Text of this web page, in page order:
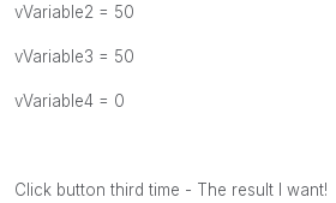
vVariable2 = 50
vVariable3 = 50
vVariable4 = 0
Click button third time - The result I want!